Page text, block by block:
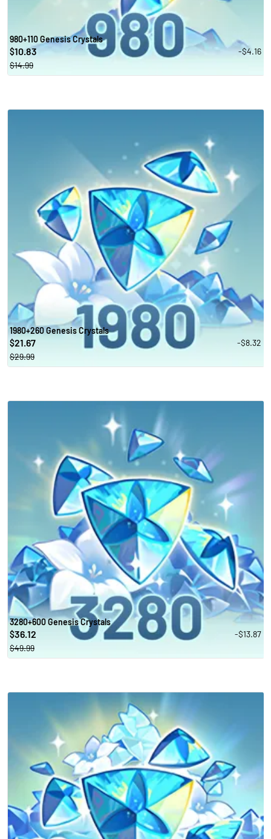
980+110 Genesis Crystals
$10.83
-$4.16
$14.99
1980+260 Genesis Crystals
$21.67
-$8.32
$29.99
3280+600 Genesis Crystals
$36.12
-$13.87
$49.99